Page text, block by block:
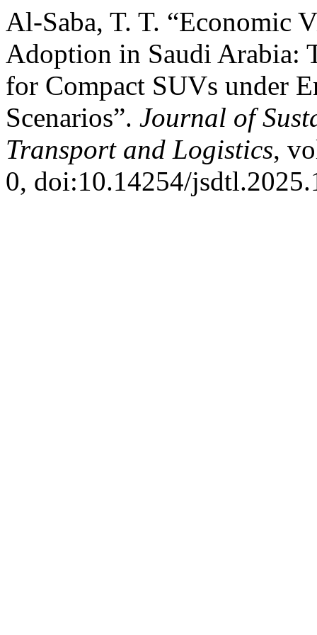
Al-Saba, T. T. “Economic
Adoption in Saudi Arabia:
for Compact SUVs under
Scenarios”. Journal of
Transport and Logistics,
0, doi:10.14254/